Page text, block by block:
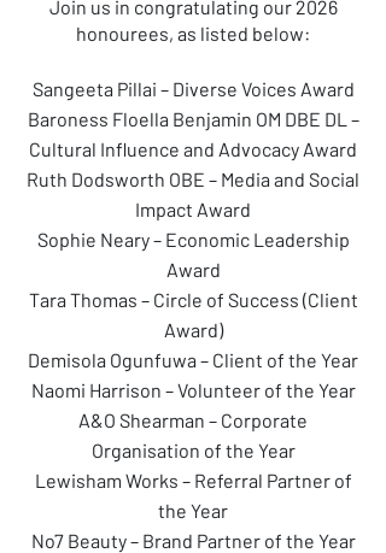
Join us in congratulating our 2026
honourees, as listed below:
Sangeeta Pillai – Diverse Voices Award
Baroness Floella Benjamin OM DBE DL –
Cultural Influence and Advocacy Award
Ruth Dodsworth OBE – Media and Social
Impact Award
Sophie Neary – Economic Leadership
Award
Tara Thomas – Circle of Success (Client
Award)
Demisola Ogunfuwa – Client of the Year
Naomi Harrison – Volunteer of the Year
A&O Shearman – Corporate
Organisation of the Year
Lewisham Works – Referral Partner of
the Year
No7 Beauty – Brand Partner of the Year